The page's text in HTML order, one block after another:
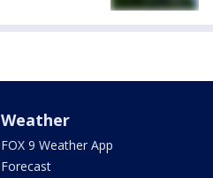
Weather
FOX 9 Weather App
Forecast